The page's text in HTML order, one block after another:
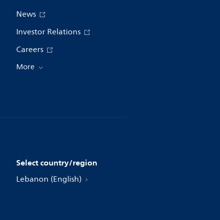
News
Investor Relations
Careers
More
Select country/region
Lebanon (English)